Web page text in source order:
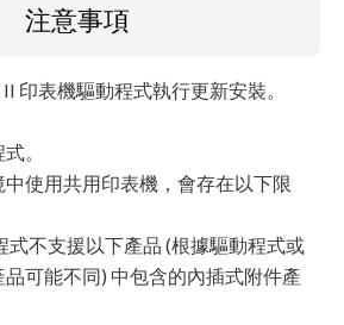
注意事項
印表機驅動程式執行更新安裝。
。
使用共用印表機，會存在以下限
式不支援以下產品 (根據驅動程式或
可能不同) 中包含的內插式附件產